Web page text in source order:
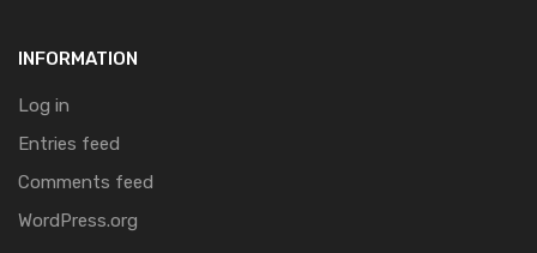
INFORMATION
Log in
Entries feed
Comments feed
WordPress.org